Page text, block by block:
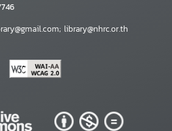
library@nhrc.or.th